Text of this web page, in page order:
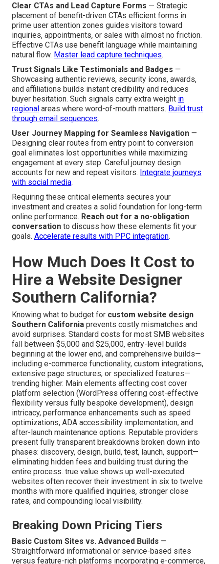
Clear CTAs and Lead Capture Forms — Strategic
placement of benefit-driven CTAs efficient forms in
prime user attention zones guides visitors toward
inquiries, appointments, or sales with almost no friction.
Effective CTAs use benefit language while maintaining
natural flow. Master lead capture techniques.
Trust Signals Like Testimonials and Badges —
Showcasing authentic reviews, security icons, awards,
and affiliations builds instant credibility and reduces
buyer hesitation. Such signals carry extra weight in
regional areas where word-of-mouth matters. Build trust
through email sequences.
User Journey Mapping for Seamless Navigation —
Designing clear routes from entry point to conversion
goal eliminates lost opportunities while maximizing
engagement at every step. Careful journey design
accounts for new and repeat visitors. Integrate journeys
with social media.
Requiring these critical elements secures your
investment and creates a solid foundation for long-term
online performance. Reach out for a no-obligation
conversation to discuss how these elements fit your
goals. Accelerate results with PPC integration.
How Much Does It Cost to
Hire a Website Designer
Southern California?
Knowing what to budget for custom website design
Southern California prevents costly mismatches and
avoid surprises. Standard costs for most SMB websites
fall between $5,000 and $25,000, entry-level builds
beginning at the lower end, and comprehensive builds—
including e-commerce functionality, custom integrations,
extensive page structures, or specialized features—
trending higher. Main elements affecting cost cover
platform selection (WordPress offering cost-effective
flexibility versus fully bespoke development), design
intricacy, performance enhancements such as speed
optimizations, ADA accessibility implementation, and
after-launch maintenance options. Reputable providers
present fully transparent breakdowns broken down into
phases: discovery, design, build, test, launch, support—
eliminating hidden fees and building trust during the
entire process. true value shows up well-executed
websites often recover their investment in six to twelve
months with more qualified inquiries, stronger close
rates, and compounding local visibility.
Breaking Down Pricing Tiers
Basic Custom Sites vs. Advanced Builds —
Straightforward informational or service-based sites
versus feature-rich platforms incorporating e-commerce,